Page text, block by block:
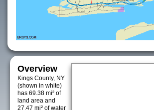
Overview
Kings County, NY
(shown in white)
has 69.38 mi² of
land area and
27.47 mi² of water